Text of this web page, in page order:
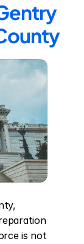
is not